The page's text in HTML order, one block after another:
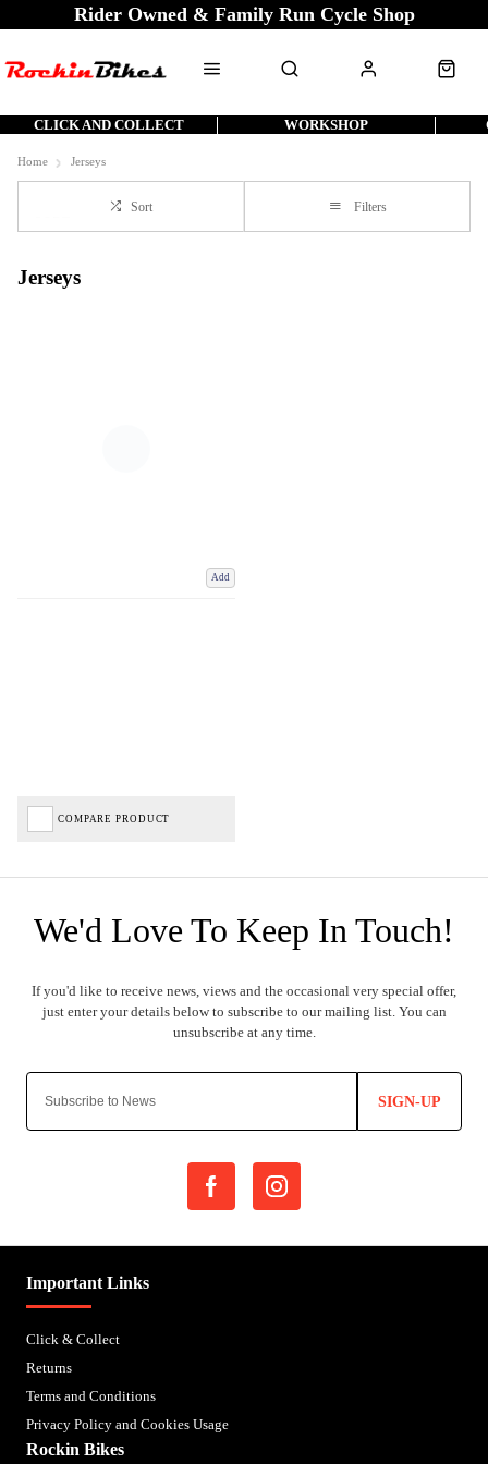
Rider Owned & Family Run Cycle Shop
CLICK AND COLLECT WORKSHOP
Home Jerseys
Sort Filters
Jerseys
Add
COMPARE PRODUCT
SIGN-UP
Important Links
Click & Collect
Returns
Terms and Conditions
Privacy Policy and Cookies Usage
Rockin Bikes